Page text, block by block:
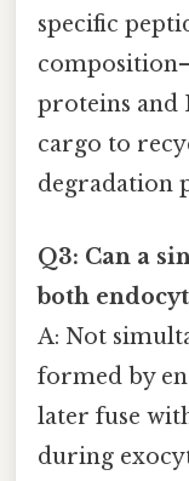
specific
proteins and
cargo to
degradation
Q3: Can a
both
A: Not
formed by
later fuse
during